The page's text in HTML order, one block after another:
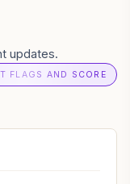
updates.
FLAGS AND SCORE